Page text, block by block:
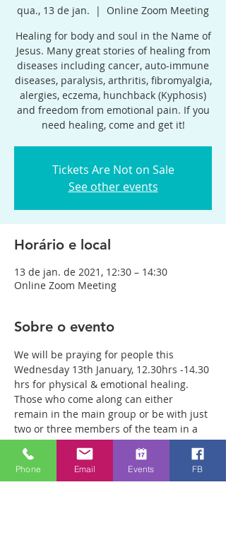
qua., 13 de jan.
  |
Online Zoom Meeting
Healing for body and soul in the Name of
Jesus. Many great stories of healing from
diseases including cancer, auto-immune
diseases, paralysis, arthritis, fibromyalgia,
alergies, eczema, hunchback (Kyphosis)
and freedom from emotional pain. If you
need healing, come and get it!
Tickets Are Not on Sale
See other events
Horário e local
13 de jan. de 2021, 12:30 – 14:30
Online Zoom Meeting
Sobre o evento
We will be praying for people this
Wednesday 13th January, 12.30hrs -14.30
hrs for physical & emotional healing.
Those who come along can either
remain in the main group or be with just
two or three members of the team in a
more private breakout room. You will
have plenty of time with our healing
team to receive your healing. We are a
Phone Email Events FB